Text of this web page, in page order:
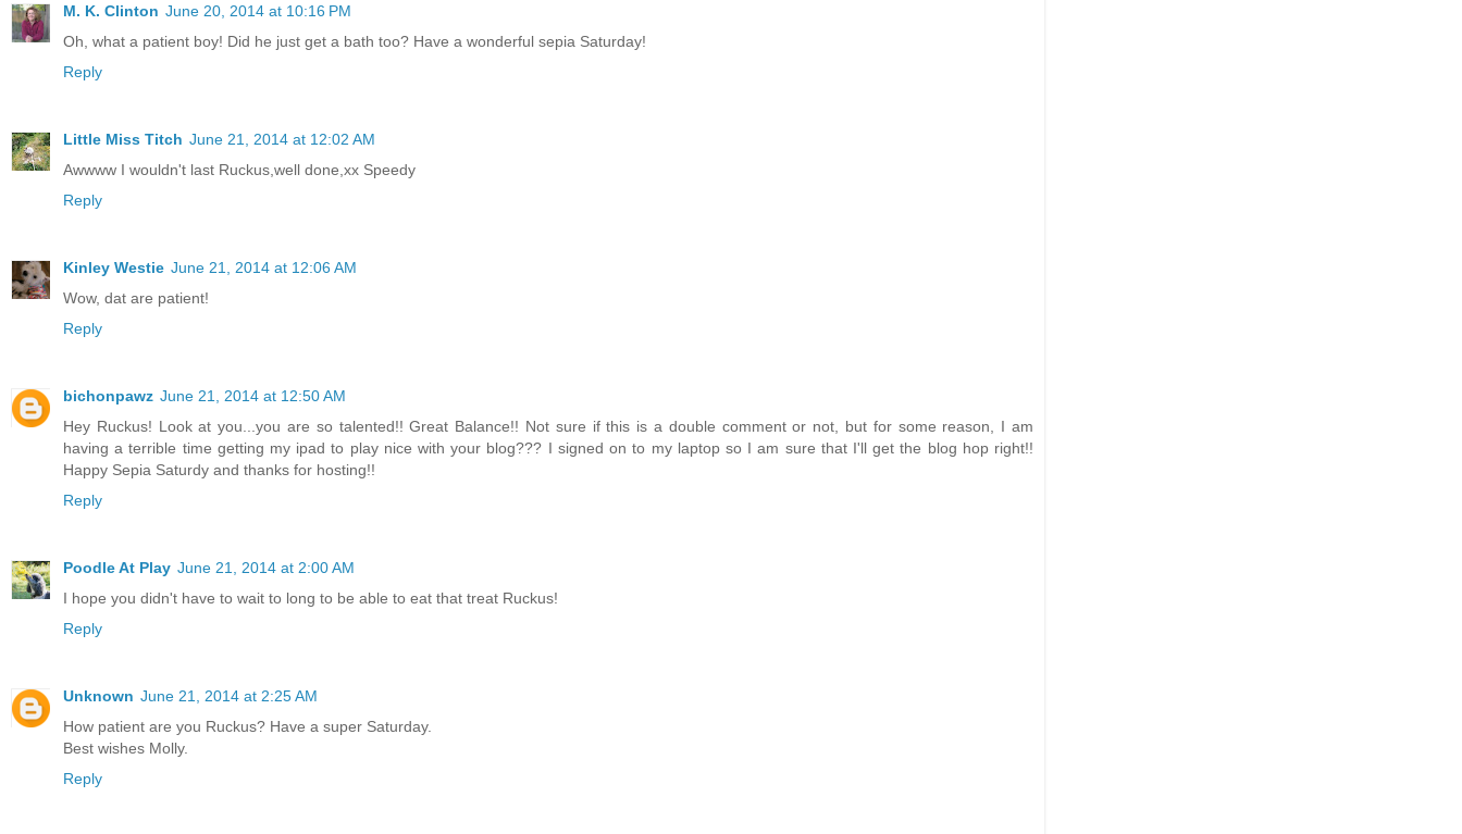
M. K. Clinton June 20, 2014 at 10:16 PM
Oh, what a patient boy! Did he just get a bath too? Have a wonderful sepia Saturday!
Reply
Little Miss Titch June 21, 2014 at 12:02 AM
Awwww I wouldn't last Ruckus,well done,xx Speedy
Reply
Kinley Westie June 21, 2014 at 12:06 AM
Wow, dat are patient!
Reply
bichonpawz June 21, 2014 at 12:50 AM
Hey Ruckus! Look at you...you are so talented!! Great Balance!! Not sure if this is a double comment or not, but for some reason, I am
having a terrible time getting my ipad to play nice with your blog??? I signed on to my laptop so I am sure that I'll get the blog hop right!!
Happy Sepia Saturdy and thanks for hosting!!
Reply
Poodle At Play June 21, 2014 at 2:00 AM
I hope you didn't have to wait to long to be able to eat that treat Ruckus!
Reply
Unknown June 21, 2014 at 2:25 AM
How patient are you Ruckus? Have a super Saturday.
Best wishes Molly.
Reply